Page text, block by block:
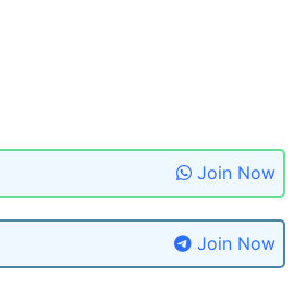
Join Now
Join Now